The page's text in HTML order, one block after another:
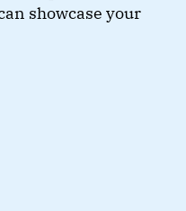
showcase your